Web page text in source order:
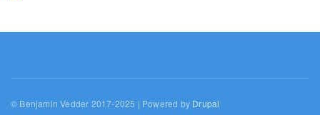
© Benjamin Vedder 2017-2025 | Powered by Drupal